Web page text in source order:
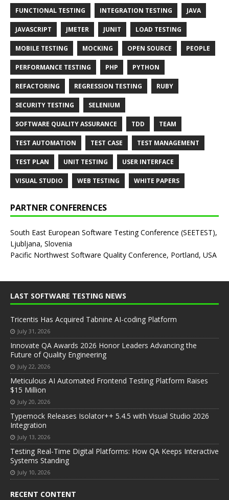
FUNCTIONAL TESTING INTEGRATION TESTING JAVA
JAVASCRIPT JMETER JUNIT LOAD TESTING
MOBILE TESTING MOCKING OPEN SOURCE PEOPLE
PERFORMANCE TESTING PHP PYTHON
REFACTORING REGRESSION TESTING RUBY
SECURITY TESTING SELENIUM
SOFTWARE QUALITY ASSURANCE TDD TEAM
TEST AUTOMATION TEST CASE TEST MANAGEMENT
TEST PLAN UNIT TESTING USER INTERFACE
VISUAL STUDIO WEB TESTING WHITE PAPERS
PARTNER CONFERENCES
South East European Software Testing Conference (SEETEST),
Ljubljana, Slovenia
Pacific Northwest Software Quality Conference, Portland, USA
LAST SOFTWARE TESTING NEWS
Tricentis Has Acquired Tabnine AI-coding Platform
July 31, 2026
Innovate QA Awards 2026 Honor Leaders Advancing the
Future of Quality Engineering
July 22, 2026
Meticulous AI Automated Frontend Testing Platform Raises
$15 Million
July 20, 2026
Typemock Releases Isolator++ 5.4.5 with Visual Studio 2026
Integration
July 13, 2026
Testing Real-Time Digital Platforms: How QA Keeps Interactive
Systems Standing
July 10, 2026
RECENT CONTENT